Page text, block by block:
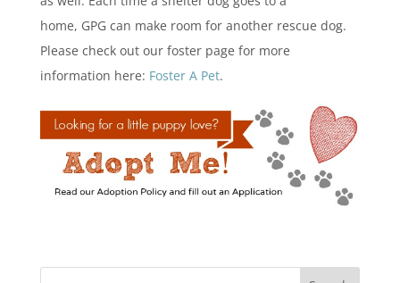
home, GPG can make room for another rescue dog.
Please check out our foster page for more
information here: Foster A Pet.